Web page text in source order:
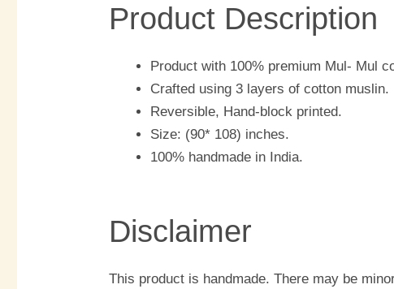
Product Description
Product with 100% premium Mul- Mul
Crafted using 3 layers of cotton muslin.
Reversible, Hand-block printed.
Size: (90* 108) inches.
100% handmade in India.
Disclaimer
This product is handmade. There may be